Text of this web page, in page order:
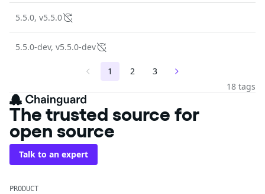
5.5.0, v5.5.0
5.5.0-dev, v5.5.0-dev
1 2
3
18 tags